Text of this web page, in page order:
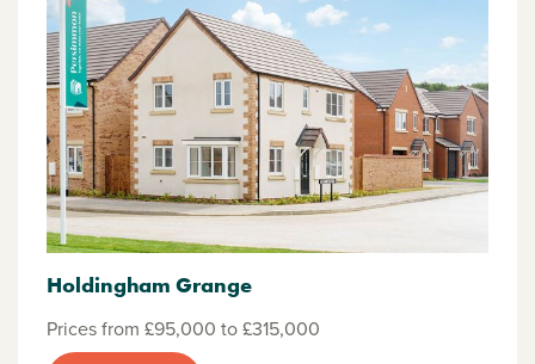
Holdingham Grange
Prices from £95,000 to £315,000